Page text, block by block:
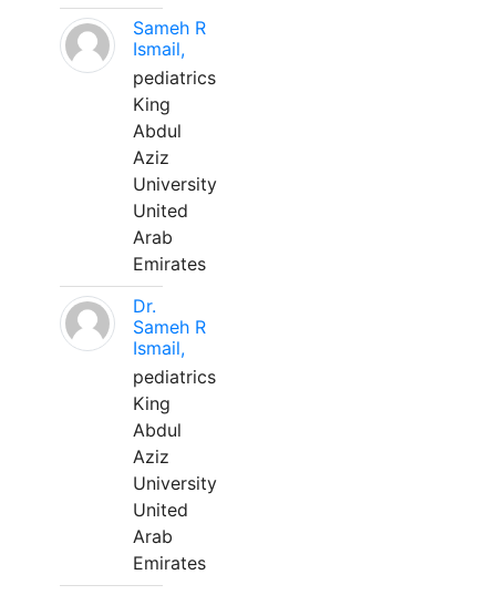
Sameh R
Ismail,
pediatrics
King
Abdul
Aziz
University
United
Arab
Emirates
Dr.
Sameh R
Ismail,
pediatrics
King
Abdul
Aziz
University
United
Arab
Emirates